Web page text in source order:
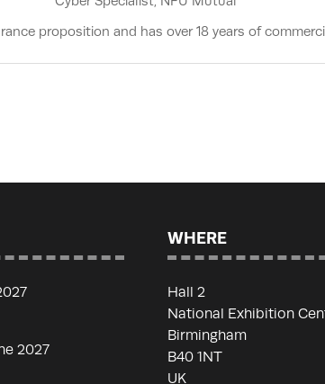
proposition and has over 18 years of
2027
WHERE
Hall 2
National Exhibition
Birmingham
B40 1NT
UK